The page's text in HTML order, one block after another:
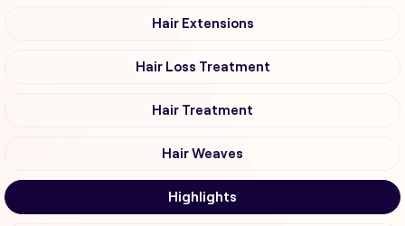
Hair Extensions
Hair Loss Treatment
Hair Treatment
Hair Weaves
Highlights